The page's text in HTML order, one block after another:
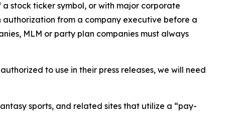
stock ticker symbol, or with major corporate
authorization from a company executive before a
MLM or party plan companies must always
to use in their press releases, we will need
sports, and related sites that utilize a “pay-